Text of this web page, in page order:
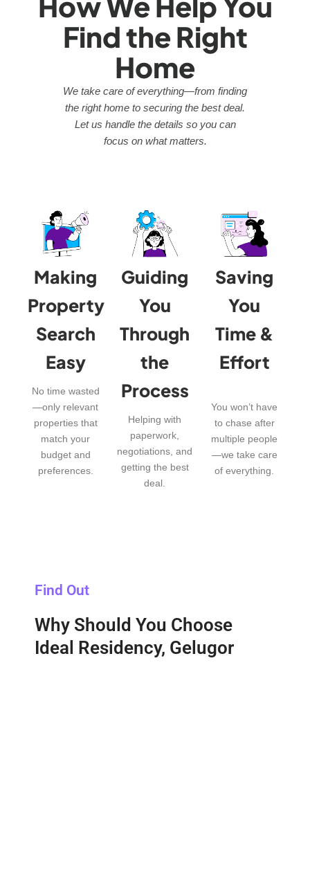
Find the Right
Home
We take care of everything—from finding
the right home to securing the best deal.
Let us handle the details so you can
focus on what matters.
Making
Property
Search
Easy
No time wasted
—only relevant
properties that
match your
budget and
preferences.
Guiding
You
Through
the
Process
Helping with
paperwork,
negotiations, and
getting the best
deal.
Saving
You
Time &
Effort
You won’t have
to chase after
multiple people
—we take care
of everything.
Find Out
Why Should You Choose
Ideal Residency, Gelugor